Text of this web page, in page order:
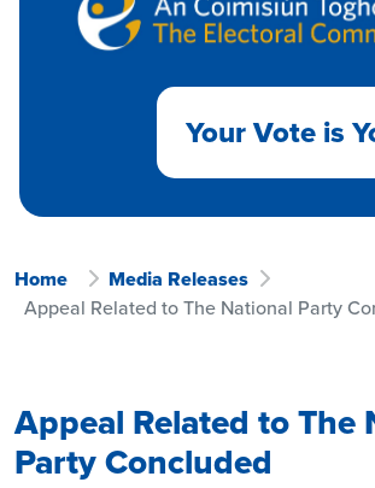
Your Vote is
Home
Media Releases
Appeal Related to The National Party
Appeal Related to The
Party Concluded